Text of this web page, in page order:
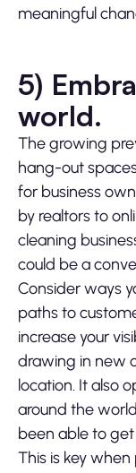
meaningful
5)
world.
The growing
hang-out
for business
by realtors to
cleaning
could be a
Consider ways
paths to
increase your
drawing in new
location. It also
around the
been able to
This is key